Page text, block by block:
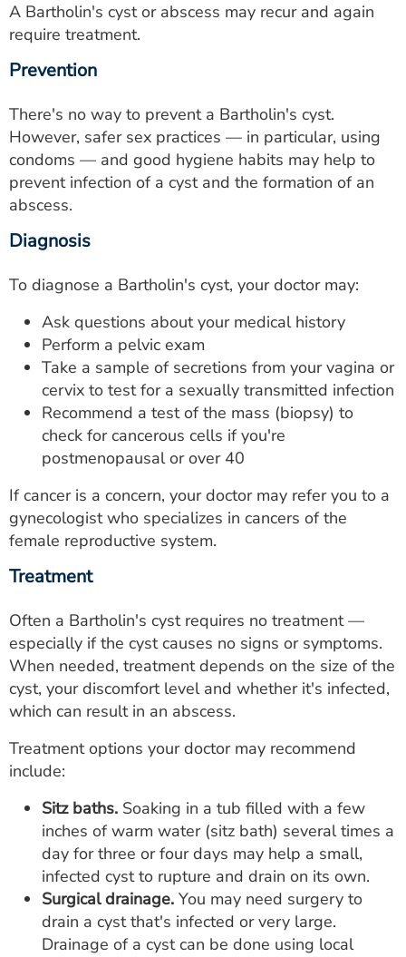
A Bartholin's cyst or abscess may recur and again
require treatment.
Prevention
There's no way to prevent a Bartholin's cyst.
However, safer sex practices — in particular, using
condoms — and good hygiene habits may help to
prevent infection of a cyst and the formation of an
abscess.
Diagnosis
To diagnose a Bartholin's cyst, your doctor may:
Ask questions about your medical history
Perform a pelvic exam
Take a sample of secretions from your vagina or
cervix to test for a sexually transmitted infection
Recommend a test of the mass (biopsy) to
check for cancerous cells if you're
postmenopausal or over 40
If cancer is a concern, your doctor may refer you to a
gynecologist who specializes in cancers of the
female reproductive system.
Treatment
Often a Bartholin's cyst requires no treatment —
especially if the cyst causes no signs or symptoms.
When needed, treatment depends on the size of the
cyst, your discomfort level and whether it's infected,
which can result in an abscess.
Treatment options your doctor may recommend
include:
Sitz baths. Soaking in a tub filled with a few
inches of warm water (sitz bath) several times a
day for three or four days may help a small,
infected cyst to rupture and drain on its own.
Surgical drainage. You may need surgery to
drain a cyst that's infected or very large.
Drainage of a cyst can be done using local